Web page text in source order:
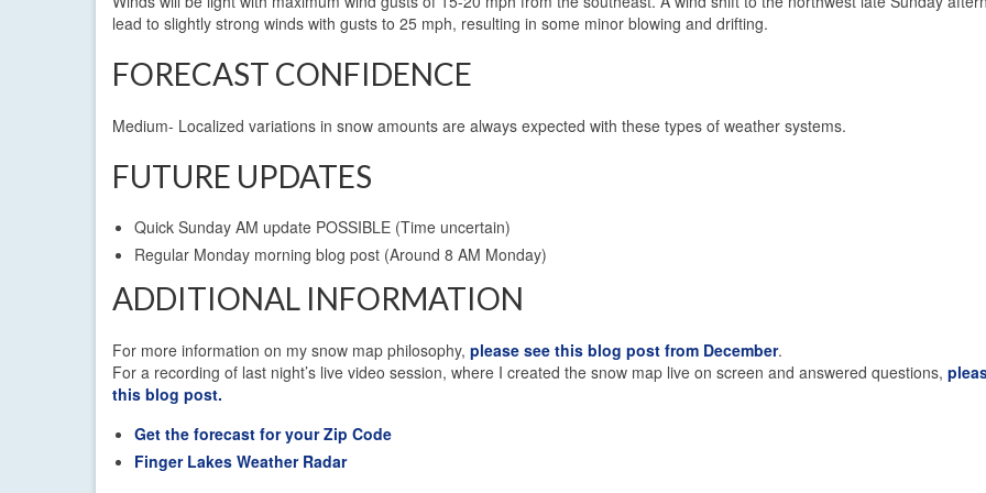
lead to slightly strong winds with gusts to 25 mph, resulting in some minor blowing and drifting.
FORECAST CONFIDENCE
Medium- Localized variations in snow amounts are always expected with these types of weather systems.
FUTURE UPDATES
Quick Sunday AM update POSSIBLE (Time uncertain)
Regular Monday morning blog post (Around 8 AM Monday)
ADDITIONAL INFORMATION
For more information on my snow map philosophy, please see this blog post from December.
For a recording of last night’s live video session, where I created the snow map live on screen and answered questions,
this blog post.
Get the forecast for your Zip Code
Finger Lakes Weather Radar